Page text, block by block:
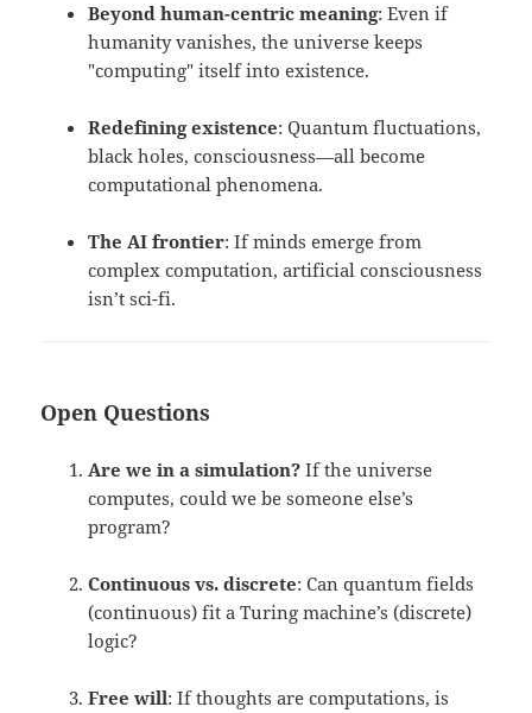
Beyond human-centric meaning: Even if
humanity vanishes, the universe keeps
"computing" itself into existence.
Redefining existence: Quantum fluctuations,
black holes, consciousness—all become
computational phenomena.
The AI frontier: If minds emerge from
complex computation, artificial consciousness
isn’t sci-fi.
Open Questions
Are we in a simulation? If the universe
computes, could we be someone else’s
program?
Continuous vs. discrete: Can quantum fields
(continuous) fit a Turing machine’s (discrete)
logic?
Free will: If thoughts are computations, is